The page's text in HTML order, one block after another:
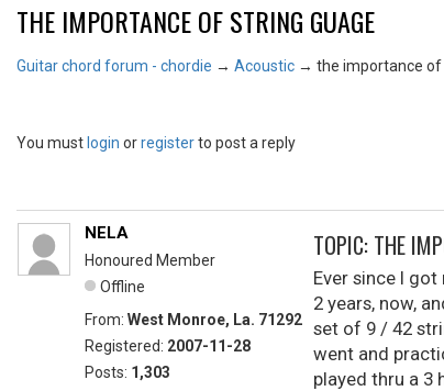
THE IMPORTANCE OF STRING GUAGE
Guitar chord forum - chordie → Acoustic → the importance of
You must login orregisterto post a reply
NELA
Honoured Member
Offline
From: West Monroe, La. 71292
Registered: 2007-11-28
Posts: 1,303
TOPIC: THE
Ever since I
2 years, now,
set of 9 / 42
went and
played thru a 3